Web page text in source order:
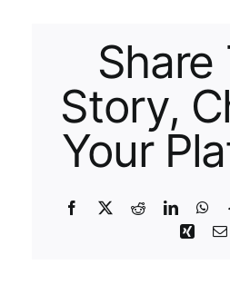
Share
Story,
Your
Facebook
X Reddit
Xing